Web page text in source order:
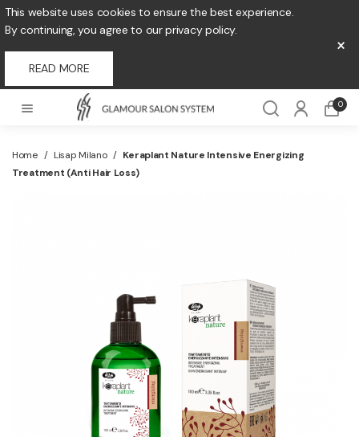
This website uses cookies to ensure the best experience.
By continuing, you agree to our privacy policy.
READ MORE
×
0
Home / Lisap Milano / Keraplant Nature Intensive Energizing
Treatment (Anti Hair Loss)